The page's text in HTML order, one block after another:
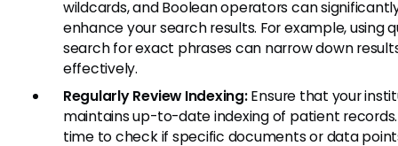
wildcards, and Boolean operators can
enhance your search results. For example, using
search for exact phrases can narrow down
effectively.
Regularly Review Indexing:Ensure that your
maintains up-to-date indexing of patient
time to check if specific documents or data